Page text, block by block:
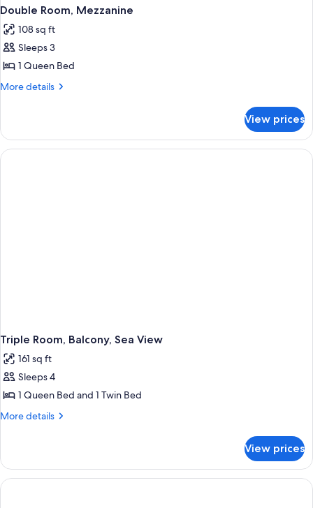
Double Room, Mezzanine
108 sq ft
Sleeps 3
1 Queen Bed
More details
More
Room,
Mezzanine
View prices
Triple Room, Balcony, Sea View
161 sq ft
Sleeps 4
1 Queen Bed and 1 Twin Bed
More details
More
Room,
Balcony,
Sea
View prices